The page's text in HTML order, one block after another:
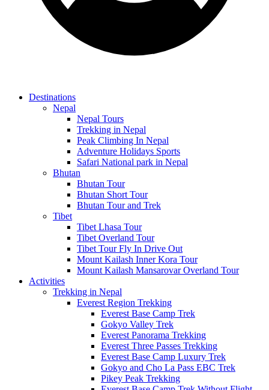
Destinations
Nepal
Nepal Tours
Trekking in Nepal
Peak Climbing In Nepal
Adventure Holidays Sports
Safari National park in Nepal
Bhutan
Bhutan Tour
Bhutan Short Tour
Bhutan Tour and Trek
Tibet
Tibet Lhasa Tour
Tibet Overland Tour
Tibet Tour Fly In Drive Out
Mount Kailash Inner Kora Tour
Mount Kailash Mansarovar Overland Tour
Activities
Trekking in Nepal
Everest Region Trekking
Everest Base Camp Trek
Gokyo Valley Trek
Everest Panorama Trekking
Everest Three Passes Trekking
Everest Base Camp Luxury Trek
Gokyo and Cho La Pass EBC Trek
Pikey Peak Trekking